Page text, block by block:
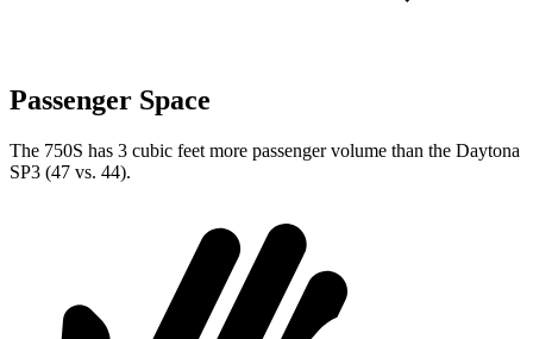
Passenger Space
The 750S has 3 cubic feet more passenger volume than the Daytona
SP3 (47 vs. 44).